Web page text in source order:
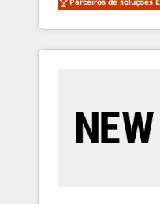
company stands
of expertise and
count on. Our
ourselves on
clients, ensuring